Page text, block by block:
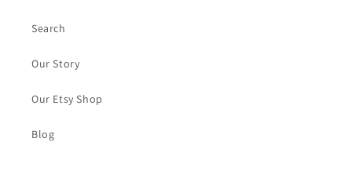
Search
Our Story
Our Etsy Shop
Blog